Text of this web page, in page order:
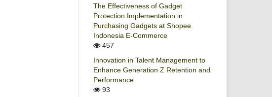
The Effectiveness of Gadget
Protection Implementation in
Purchasing Gadgets at Shopee
Indonesia E-Commerce
457
Innovation in Talent Management to
Enhance Generation Z Retention and
Performance
93